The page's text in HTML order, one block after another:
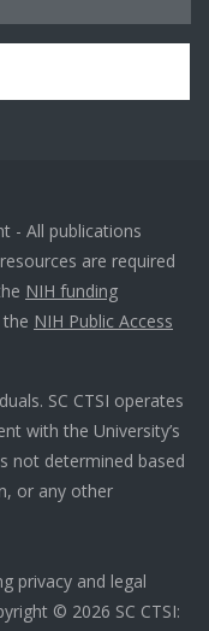
- All publications
are required
NIH funding
NIH Public Access
SC CTSI operates
with the University’s
not determined based
or any other
privacy and legal
© 2026 SC CTSI: